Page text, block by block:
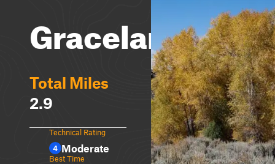
Graceland
Total Miles
2.9
Technical Rating
4 Moderate
Best Time